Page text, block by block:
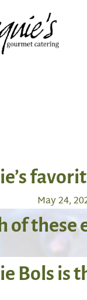
May 24,
of these
Bols is